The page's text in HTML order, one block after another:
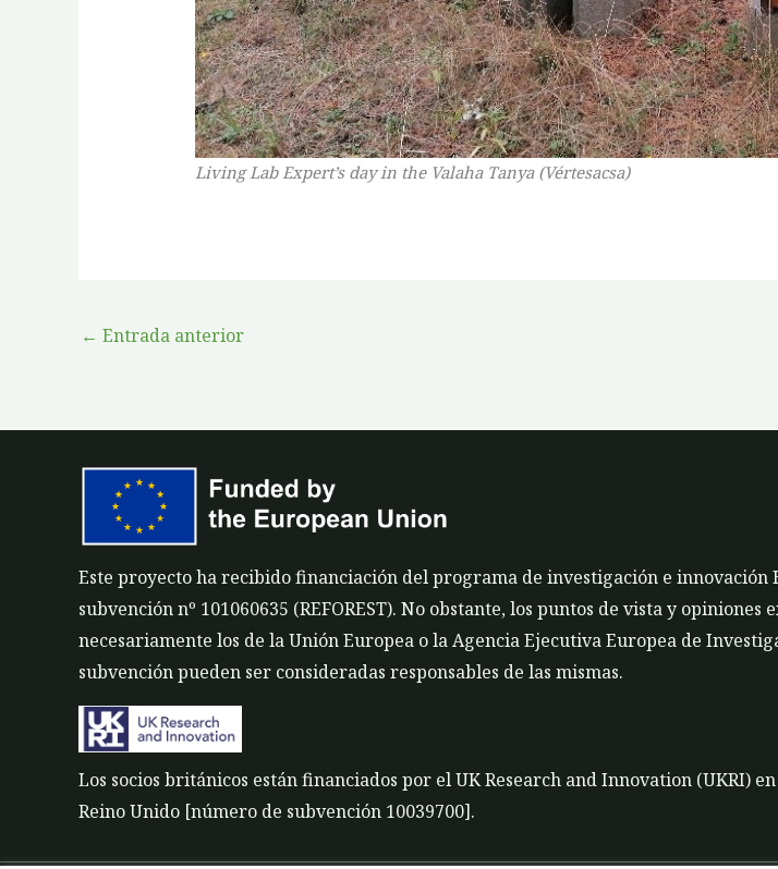
Living Lab Expert’s day in the Valaha Tanya (Vértesacsa)
← Entrada anterior
Este proyecto ha recibido financiación del programa de investigación e
subvención nº 101060635 (REFOREST). No obstante, los puntos de vista y
necesariamente los de la Unión Europea o la Agencia Ejecutiva Europea de
subvención pueden ser consideradas responsables de las mismas.
Los socios británicos están financiados por el UK Research and Innovation
Reino Unido [número de subvención 10039700].